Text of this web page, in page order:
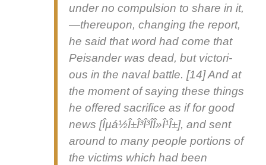
under no com­pul­sion to share in it,
—thereupon, chang­ing the report,
he said that word had come that
Peisander was dead, but vic­to­ri­
ous in the naval bat­tle. [14] And at
the moment of say­ing these things
he offered sac­ri­fice as if forgood
news [Îµá½Î±Î³Î³Î­Î»Î¹Î±], and sent
around to many peo­ple por­tions of
the vic­tims which had been